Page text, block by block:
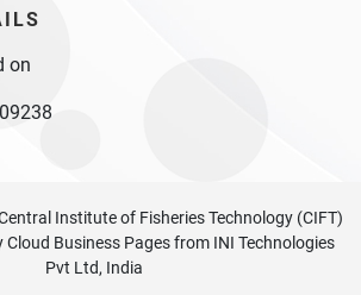
on
Institute of Fisheries Technology (CIFT)
Cloud Business Pagesfrom INI Technologies
Pvt Ltd, India